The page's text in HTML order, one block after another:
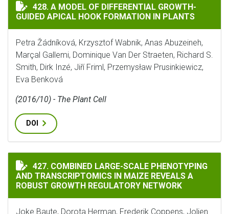
A MODEL OF DIFFERENTIAL GROWTH-GUIDED APICAL
428. A MODEL OF DIFFERENTIAL GROWTH-
GUIDED APICAL HOOK FORMATION IN PLANTS
Petra Žádníková, Krzysztof Wabnik, Anas Abuzeineh,
Marçal Gallemi, Dominique Van Der Straeten, Richard S.
Smith, Dirk Inzé, Jiří Friml, Przemysław Prusinkiewicz,
Eva Benková
(2016/10) - The Plant Cell
DOI
COMBINED LARGE-SCALE PHENOTYPING AND
427. COMBINED LARGE-SCALE PHENOTYPING
AND TRANSCRIPTOMICS IN MAIZE REVEALS A
ROBUST GROWTH REGULATORY NETWORK
Joke Baute, Dorota Herman, Frederik Coppens, Jolien